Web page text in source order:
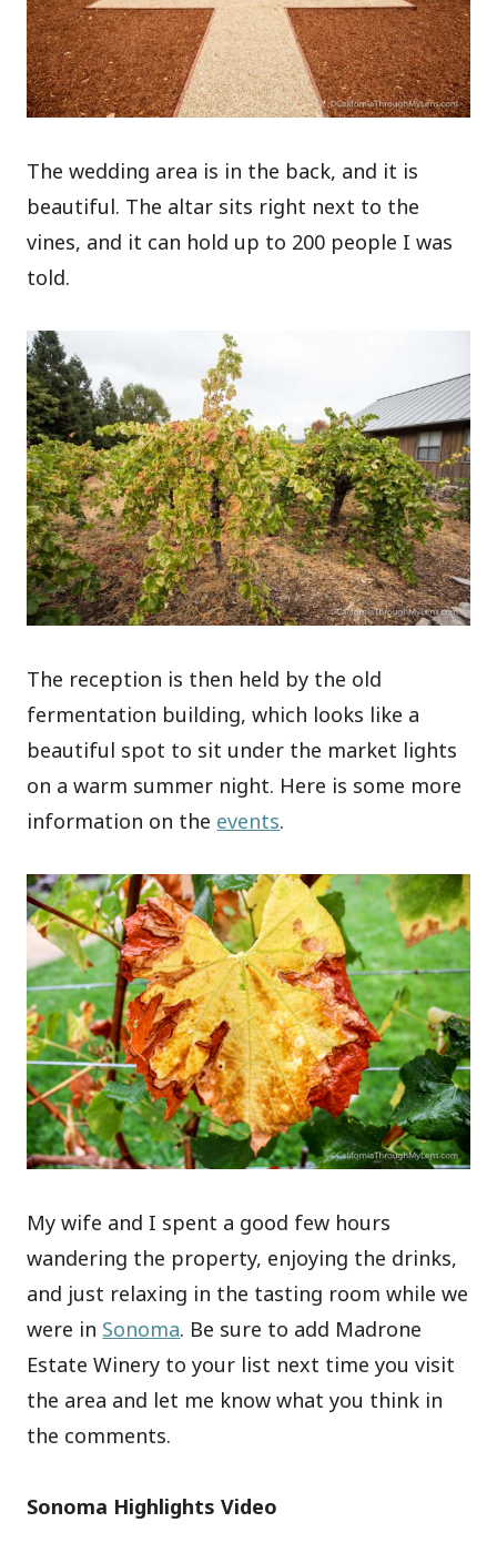
The wedding area is in the back, and it is
beautiful. The altar sits right next to the
vines, and it can hold up to 200 people I was
told.
The reception is then held by the old
fermentation building, which looks like a
beautiful spot to sit under the market lights
on a warm summer night. Here is some more
information on the events.
My wife and I spent a good few hours
wandering the property, enjoying the drinks,
and just relaxing in the tasting room while we
were in Sonoma. Be sure to add Madrone
Estate Winery to your list next time you visit
the area and let me know what you think in
the comments.
Sonoma Highlights Video